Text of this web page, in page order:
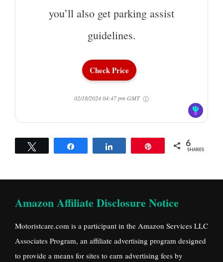
you’ll also get parking assist
guidelines.
Check Price
02/18/2024 04:47 pm GMT
6
SHARES
Amazon Affiliate Disclosure Notice
Motoristcare.com is a participant in the Amazon Services LLC
Associates Program, an affiliate advertising program designed
to provide a means for sites to earn advertising fees by